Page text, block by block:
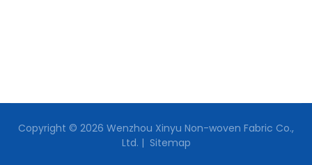
Copyright © 2026 Wenzhou Xinyu Non-woven Fabric Co.,
Ltd. | Sitemap